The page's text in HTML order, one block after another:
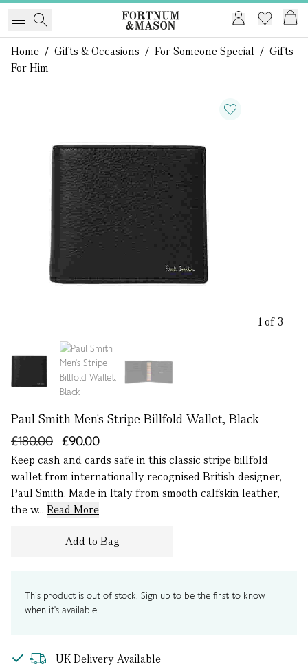
Home / Gifts & Occasions / For Someone Special / Gifts
For Him
1 of 3
Paul Smith Men's Stripe Billfold Wallet, Black
£90.00
£180.00
Keep cash and cards safe in this classic stripe billfold
wallet from internationally recognised British designer,
Paul Smith. Made in Italy from smooth calfskin leather,
the w... Read More
Add to Bag
This product is out of stock. Sign up to be the first to know
when it's available.
UK Delivery Available